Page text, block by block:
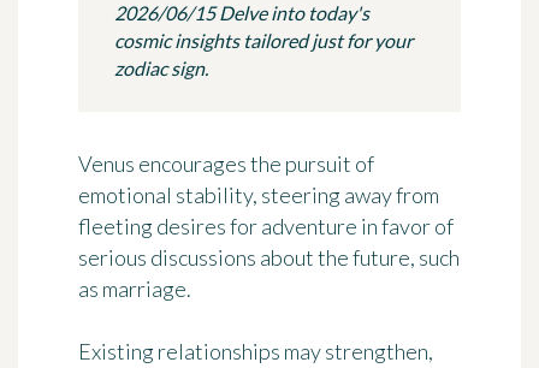
2026/06/15 Delve into today's
cosmic insights tailored just for your
zodiac sign.
Venus encourages the pursuit of
emotional stability, steering away from
fleeting desires for adventure in favor of
serious discussions about the future, such
as marriage.
Existing relationships may strengthen,